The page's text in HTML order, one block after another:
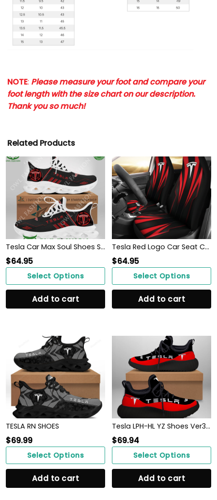
NOTE: Please measure your foot and compare your
foot length with the size chart on our description.
Thank you so much!
Related Products
Tesla Car Max Soul Shoes Sneakers For Men And Women
$64.95
Select Options
Add to cart
Tesla Red Logo Car Seat Covers Metal Abstract Ph220913-19
$64.95
Select Options
Add to cart
TESLA RN SHOES
$69.99
Select Options
Add to cart
Tesla LPH-HL YZ Shoes Ver3 (Red)
$69.94
Select Options
Add to cart